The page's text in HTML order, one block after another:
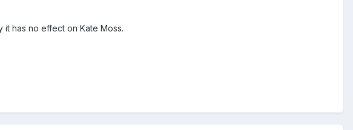
has no effect on Kate Moss.